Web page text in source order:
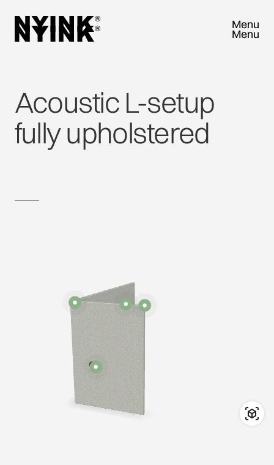
Menu
Menu
Close
Acoustic L-setup
fullyupholstered